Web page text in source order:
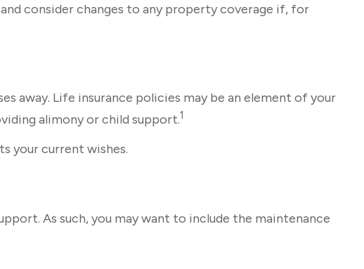
consider changes to any property coverage if, for
away. Life insurance policies may be an element of your
alimony or child support.1
your current wishes.
As such, you may want to include the maintenance